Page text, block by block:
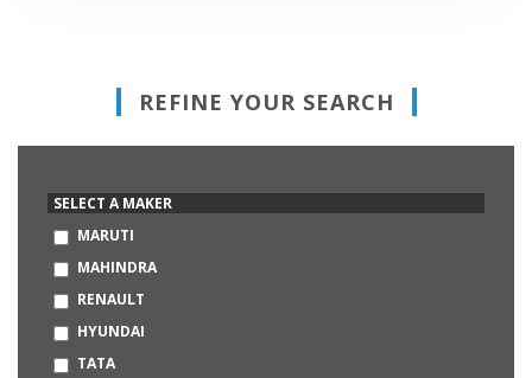
REFINE YOUR SEARCH
SELECT A MAKER
MARUTI
MAHINDRA
RENAULT
HYUNDAI
TATA